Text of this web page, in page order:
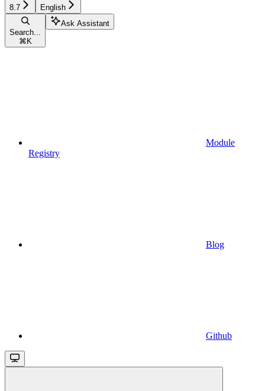
8.7 English
Search...
⌘ K
Ask Assistant
Module
Registry
Blog
Github